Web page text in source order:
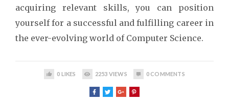
acquiring relevant skills, you can position
yourself for a successful and fulfilling career in
the ever-evolving world of Computer Science.
0 LIKES 2253 VIEWS 0COMMENTS